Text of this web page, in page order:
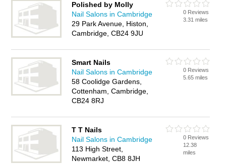
Polished by Molly
Nail Salons in Cambridge
29 Park Avenue, Histon,
Cambridge, CB24 9JU
0 Reviews
3.31 miles
Smart Nails
Nail Salons in Cambridge
58 Coolidge Gardens,
Cottenham, Cambridge,
CB24 8RJ
0 Reviews
5.65 miles
T T Nails
Nail Salons in Cambridge
113 High Street,
Newmarket, CB8 8JH
0 Reviews
12.38
miles